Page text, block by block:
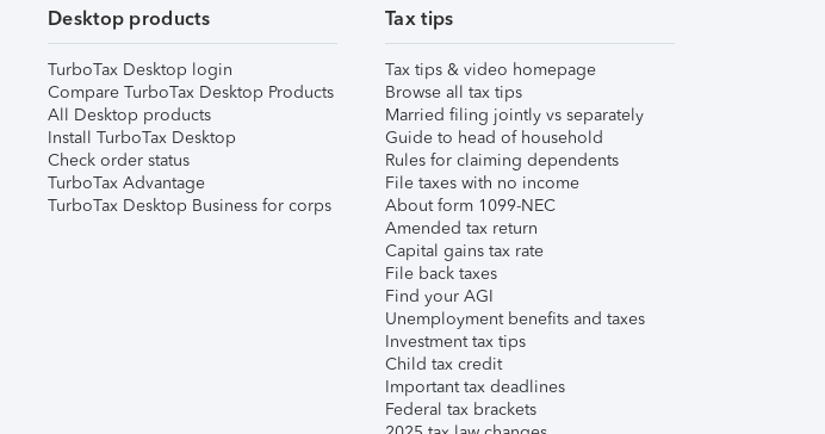
Desktop products
TurboTax Desktop login
Compare TurboTax Desktop Products
All Desktop products
Install TurboTax Desktop
Check order status
TurboTax Advantage
TurboTax Desktop Business for corps
Tax tips
Tax tips & video homepage
Browse all tax tips
Married filing jointly vs separately
Guide to head of household
Rules for claiming dependents
File taxes with no income
About form 1099-NEC
Amended tax return
Capital gains tax rate
File back taxes
Find your AGI
Unemployment benefits and taxes
Investment tax tips
Child tax credit
Important tax deadlines
Federal tax brackets